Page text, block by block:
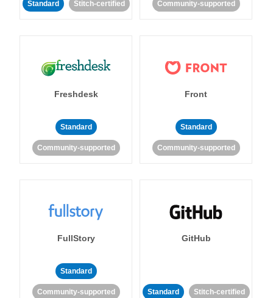
Standard Stitch-certified Community-supported
Freshdesk
Standard
Community-supported
Front
Standard
Community-supported
FullStory
Standard
Community-supported
GitHub
Standard Stitch-certified